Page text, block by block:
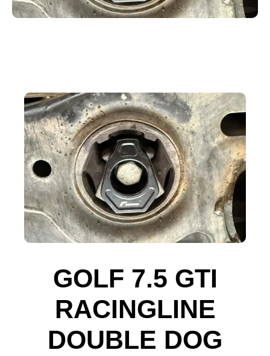
GOLF 7.5 GTI
RACINGLINE
DOUBLE DOG